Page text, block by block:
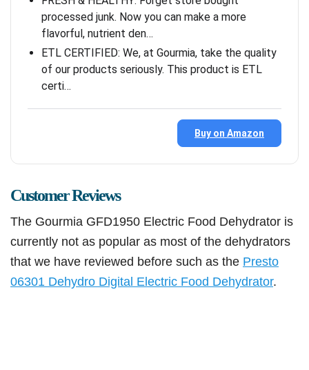
processed junk. Now you can make a more
flavorful, nutrient den…
ETL CERTIFIED: We, at Gourmia, take the quality
of our products seriously. This product is ETL
certi…
Buy on Amazon
Customer Reviews
The Gourmia GFD1950 Electric Food Dehydrator is
currently not as popular as most of the dehydrators
that we have reviewed before such as the Presto
06301 Dehydro Digital Electric Food Dehydrator.